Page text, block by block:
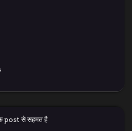
post से सहमत है